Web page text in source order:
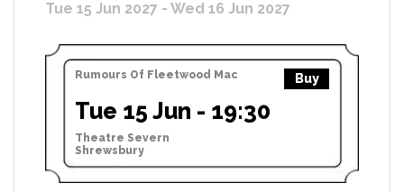
Tue 15 Jun 2027 - Wed 16 Jun 2027
Rumours Of Fleetwood Mac Buy
Tue 15 Jun - 19:30
Theatre Severn
Shrewsbury